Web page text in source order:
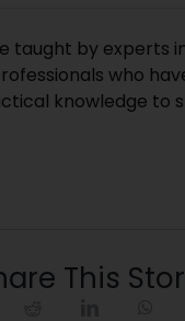
taught by experts
who
knowledge to
This